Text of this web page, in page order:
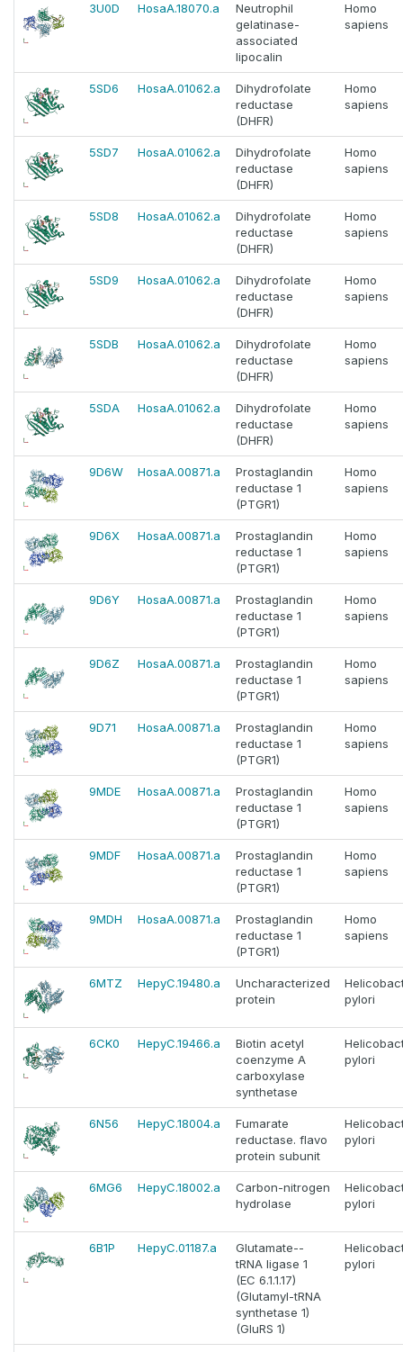
3U0D HosaA.18070.a
Neutrophil
gelatinase-
associated
lipocalin
Homo
sapiens
5SD6 HosaA.01062.a
Dihydrofolate
reductase
(DHFR)
Homo
sapiens
5SD7 HosaA.01062.a
Dihydrofolate
reductase
(DHFR)
Homo
sapiens
5SD8 HosaA.01062.a
Dihydrofolate
reductase
(DHFR)
Homo
sapiens
5SD9 HosaA.01062.a
Dihydrofolate
reductase
(DHFR)
Homo
sapiens
5SDB HosaA.01062.a
Dihydrofolate
reductase
(DHFR)
Homo
sapiens
5SDA HosaA.01062.a
Dihydrofolate
reductase
(DHFR)
Homo
sapiens
9D6W HosaA.00871.a
Prostaglandin
reductase 1
(PTGR1)
Homo
sapiens
9D6X HosaA.00871.a
Prostaglandin
reductase 1
(PTGR1)
Homo
sapiens
9D6Y HosaA.00871.a
Prostaglandin
reductase 1
(PTGR1)
Homo
sapiens
9D6Z HosaA.00871.a
Prostaglandin
reductase 1
(PTGR1)
Homo
sapiens
9D71 HosaA.00871.a
Prostaglandin
reductase 1
(PTGR1)
Homo
sapiens
9MDE HosaA.00871.a
Prostaglandin
reductase 1
(PTGR1)
Homo
sapiens
9MDF HosaA.00871.a
Prostaglandin
reductase 1
(PTGR1)
Homo
sapiens
9MDH HosaA.00871.a
Prostaglandin
reductase 1
(PTGR1)
Homo
sapiens
6MTZ HepyC.19480.a
Uncharacterized
protein
pylori
6CK0 HepyC.19466.a
Biotin acetyl
coenzyme A
carboxylase
synthetase
pylori
6N56 HepyC.18004.a
Fumarate
reductase. flavo
protein subunit
pylori
6MG6 HepyC.18002.a
Carbon-nitrogen
hydrolase
pylori
6B1P HepyC.01187.a
Glutamate--
tRNA ligase 1
(EC 6.1.1.17)
(Glutamyl-tRNA
synthetase 1)
(GluRS 1)
pylori